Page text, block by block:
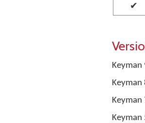
✔
Keyman
Keyman